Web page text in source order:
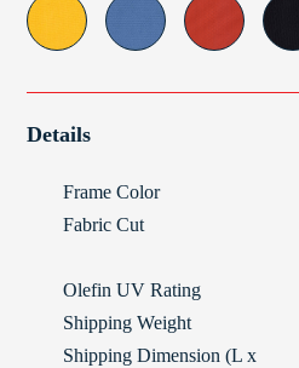
Details
Frame Color
Fabric Cut
Olefin UV Rating
Shipping Weight
Shipping Dimension (L x